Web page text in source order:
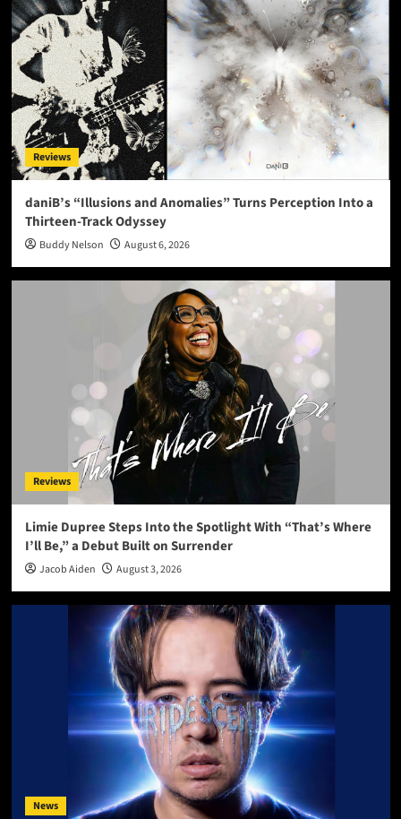
Reviews
daniB’s “Illusions and Anomalies” Turns Perception Into a
Thirteen-Track Odyssey
Buddy Nelson August 6, 2026
Reviews
Limie Dupree Steps Into the Spotlight With “That’s Where
I’ll Be,” a Debut Built on Surrender
Jacob Aiden August 3, 2026
News